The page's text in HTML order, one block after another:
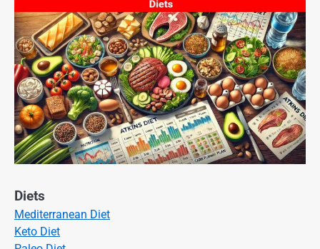
Diets
Mediterranean Diet
Keto Diet